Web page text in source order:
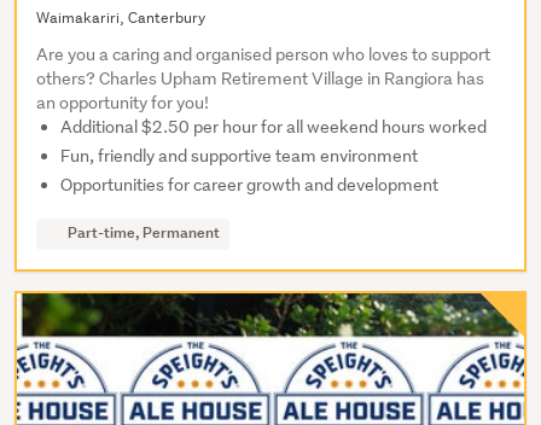
Waimakariri, Canterbury
Are you a caring and organised person who loves to support
others? Charles Upham Retirement Village in Rangiora has
an opportunity for you!
Additional $2.50 per hour for all weekend hours worked
Fun, friendly and supportive team environment
Opportunities for career growth and development
Part-time, Permanent